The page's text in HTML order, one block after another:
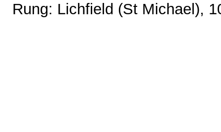
Rung: Lichfield (St Michael),